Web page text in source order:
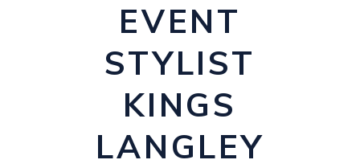
EVENT
STYLIST
KINGS
LANGLEY